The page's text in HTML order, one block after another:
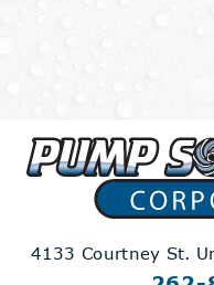
4133 Courtney St.